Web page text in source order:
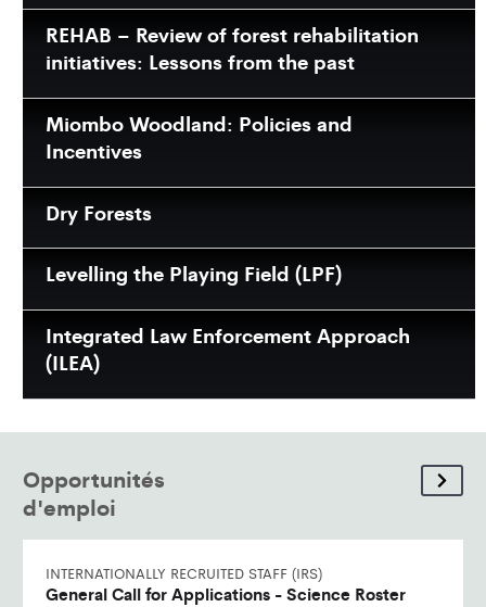
REHAB – Review of forest rehabilitation
initiatives: Lessons from the past
Miombo Woodland: Policies and
Incentives
Dry Forests
Levelling the Playing Field (LPF)
Integrated Law Enforcement Approach
(ILEA)
Opportunités
d'emploi
INTERNATIONALLY RECRUITED STAFF (IRS)
General Call for Applications - Science Roster